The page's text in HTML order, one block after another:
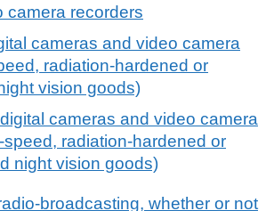
camera recorders
cameras and video camera
radiation-hardened or
vision goods)
cameras and video camera
radiation-hardened or
night vision goods)
broadcasting, whether or not